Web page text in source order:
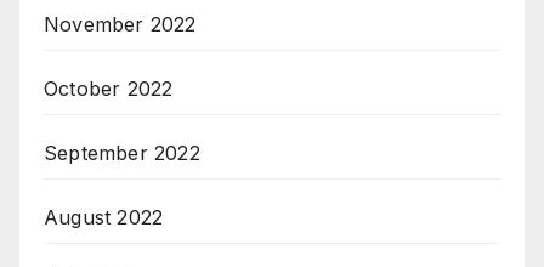
November 2022
October 2022
September 2022
August 2022